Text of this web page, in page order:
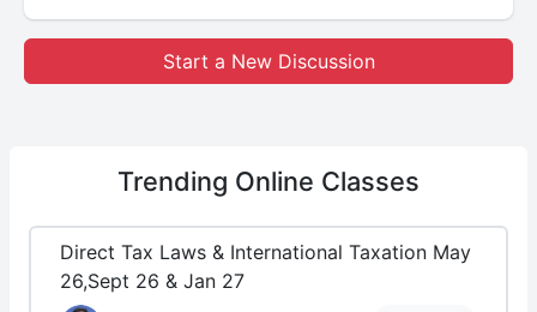
Start a New Discussion
Trending Online Classes
Direct Tax Laws & International Taxation May
26,Sept 26 & Jan 27